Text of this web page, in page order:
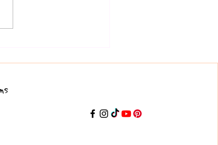
for Indian Weddings and